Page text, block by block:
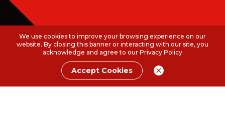
We use cookies to improve your browsing experience on our
website. By closing this banner or interacting with our site, you
acknowledge and agree to our Privacy Policy
Accept Cookies